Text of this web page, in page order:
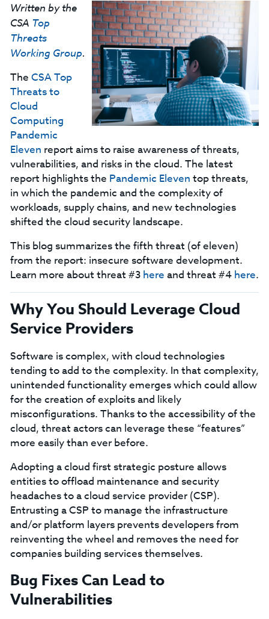
Written by the
CSA Top
Threats
Working Group.
The CSA Top
Threats to
Cloud
Computing
Pandemic
Eleven report aims to raise awareness of threats,
vulnerabilities, and risks in the cloud. The latest
report highlights the Pandemic Eleven top threats,
in which the pandemic and the complexity of
workloads, supply chains, and new technologies
shifted the cloud security landscape.
This blog summarizes the fifth threat (of eleven)
from the report: insecure software development.
Learn more about threat #3 here and threat #4 here.
Why You Should Leverage Cloud
Service Providers
Software is complex, with cloud technologies
tending to add to the complexity. In that complexity,
unintended functionality emerges which could allow
for the creation of exploits and likely
misconfigurations. Thanks to the accessibility of the
cloud, threat actors can leverage these “features”
more easily than ever before.
Adopting a cloud first strategic posture allows
entities to offload maintenance and security
headaches to a cloud service provider (CSP).
Entrusting a CSP to manage the infrastructure
and/or platform layers prevents developers from
reinventing the wheel and removes the need for
companies building services themselves.
Bug Fixes Can Lead to
Vulnerabilities